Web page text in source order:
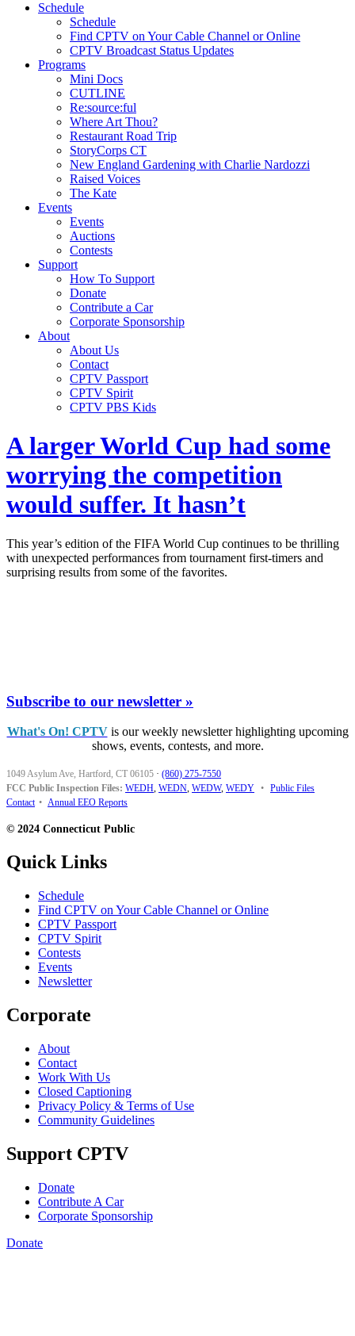
Schedule
Schedule
Find CPTV on Your Cable Channel or Online
CPTV Broadcast Status Updates
Programs
Mini Docs
CUTLINE
Re:source:ful
Where Art Thou?
Restaurant Road Trip
StoryCorps CT
New England Gardening with Charlie Nardozzi
Raised Voices
The Kate
Events
Events
Auctions
Contests
Support
How To Support
Donate
Contribute a Car
Corporate Sponsorship
About
About Us
Contact
CPTV Passport
CPTV Spirit
CPTV PBS Kids
A larger World Cup had some
worrying the competition
would suffer. It hasn’t
This year’s edition of the FIFA World Cup continues to be thrilling
with unexpected performances from tournament first-timers and
surprising results from some of the favorites.
Subscribe to our newsletter »
What's On! CPTVis our weekly newsletter highlighting upcoming
shows, events, contests, and more.
1049 Asylum Ave, Hartford, CT 06105 · (860) 275-7550
FCC Public Inspection Files: WEDH, WEDN, WEDW, WEDY • Public Files
Contact • Annual EEO Reports
© 2024 Connecticut Public
Quick Links
Schedule
Find CPTV on Your Cable Channel or Online
CPTV Passport
CPTV Spirit
Contests
Events
Newsletter
Corporate
About
Contact
Work With Us
Closed Captioning
Privacy Policy & Terms of Use
Community Guidelines
Support CPTV
Donate
Contribute A Car
Corporate Sponsorship
Donate